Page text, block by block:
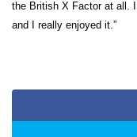
the British X Factor at all.
and I really enjoyed it.”